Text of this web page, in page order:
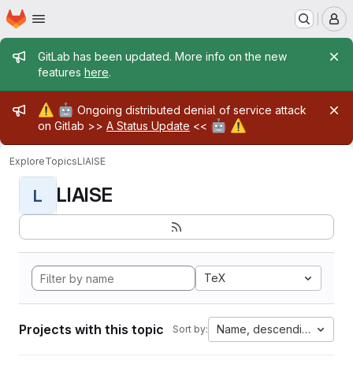
Skip to main content
Homepage
Admin message
GitLab has been updated. More info on the new
features here.
Admin message
⚠️ 🤖 Ongoing distributed denial of service attack
on Gitlab >> A Status Update << 🤖 ⚠️
ExploreTopicsLIAISE
L LIAISE
TeX
Projects with this topic Sort by: Name, descending